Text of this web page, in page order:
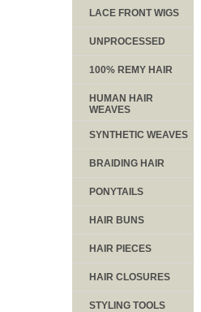
LACE FRONT WIGS
UNPROCESSED
100% REMY HAIR
HUMAN HAIR
WEAVES
SYNTHETIC WEAVES
BRAIDING HAIR
PONYTAILS
HAIR BUNS
HAIR PIECES
HAIR CLOSURES
STYLING TOOLS